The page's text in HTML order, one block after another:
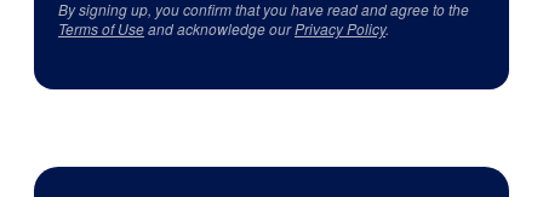
By signing up, you confirm that you have read and agree to the
Terms of Useand acknowledge ourPrivacy Policy.